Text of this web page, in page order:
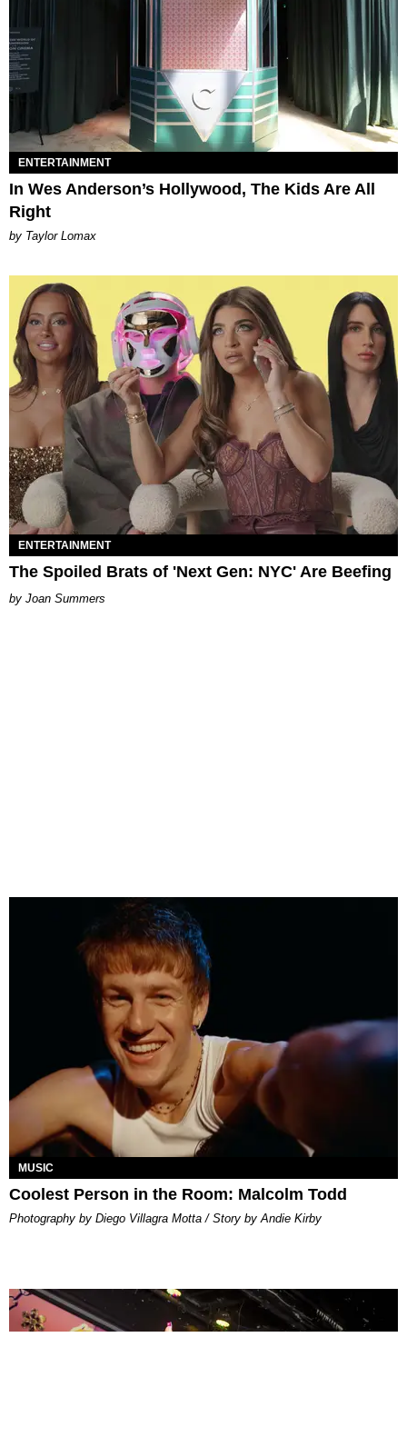
ENTERTAINMENT
In Wes Anderson’s Hollywood, The Kids Are All
Right
by Taylor Lomax
ENTERTAINMENT
The Spoiled Brats of 'Next Gen: NYC' Are Beefing
Joan Summers
MUSIC
Coolest Person in the Room: Malcolm Todd
Photography by Diego Villagra Motta / Story by Andie Kirby